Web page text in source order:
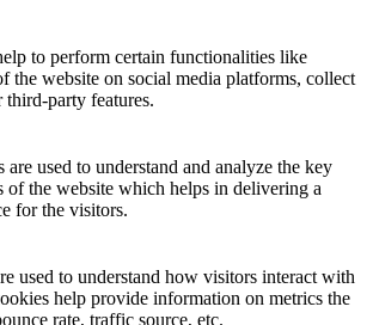
to perform certain functionalities like
the website on social media platforms, collect
third-party features.
are used to understand and analyze the key
of the website which helps in delivering a
for the visitors.
used to understand how visitors interact with
help provide information on metrics the
rate, traffic source, etc.